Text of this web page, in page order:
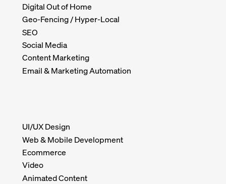
Digital Out of Home
Geo-Fencing / Hyper-Local
SEO
Social Media
Content Marketing
Email & Marketing Automation
UI/UX Design
Web & Mobile Development
Ecommerce
Video
Animated Content